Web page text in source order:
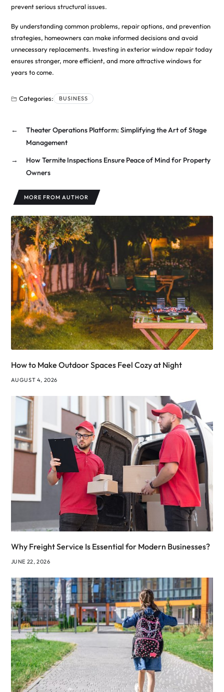
prevent serious structural issues.
By understanding common problems, repair options, and prevention
strategies, homeowners can make informed decisions and avoid
unnecessary replacements. Investing in exterior window repair today
ensures stronger, more efficient, and more attractive windows for
years to come.
Categories: BUSINESS
←
Theater Operations Platform: Simplifying the Art of Stage
Management
→
How Termite Inspections Ensure Peace of Mind for Property
Owners
MORE FROM AUTHOR
How to Make Outdoor Spaces Feel Cozy at Night
AUGUST 4, 2026
Why Freight Service Is Essential for Modern Businesses?
JUNE 22, 2026